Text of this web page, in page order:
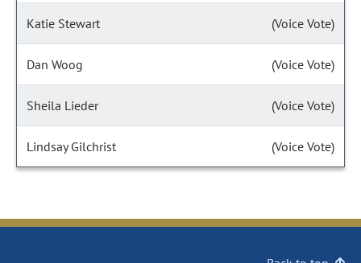
Katie Stewart (Voice Vote)
Dan Woog (Voice Vote)
Sheila Lieder (Voice Vote)
Lindsay Gilchrist (Voice Vote)